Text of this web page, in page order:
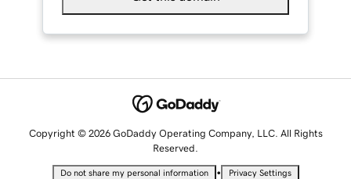
Copyright © 2026 GoDaddy Operating Company, LLC. All Rights
Reserved.
Do not share my personal information • Privacy Settings